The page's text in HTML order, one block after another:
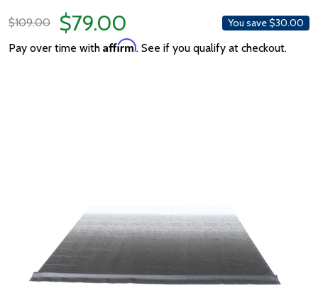
$109.00
$79.00 You save$30.00
Pay over time with Affirm. See if you qualify at checkout.